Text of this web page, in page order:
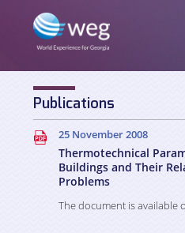
ENG / GEO
About us
Publications
25 November 2008
Thermotechnical
Buildings and Their
Problems
The document is available